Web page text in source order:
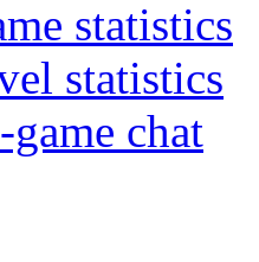
statistics
statistics
chat